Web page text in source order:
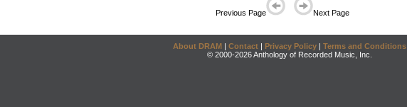
Previous Page Next Page
About DRAM | Contact | Privacy Policy | Terms and Conditions
© 2000-2026 Anthology of Recorded Music, Inc.